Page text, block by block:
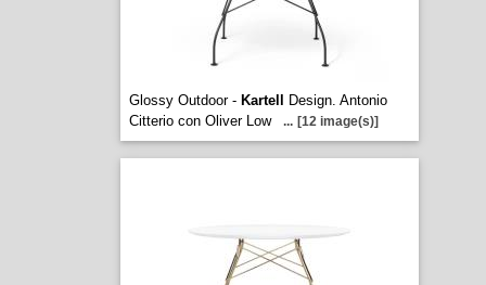
Glossy Outdoor - Kartell
Design. Antonio
Citterio con Oliver Low
... [12 image(s)]